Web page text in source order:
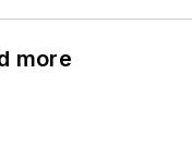
more